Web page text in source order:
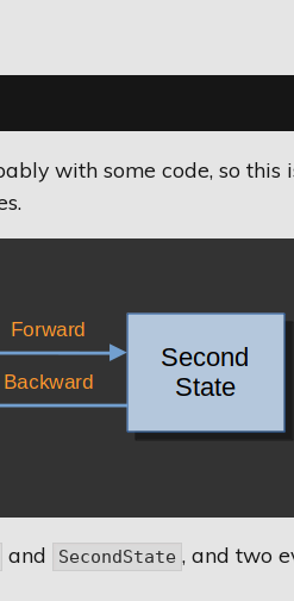
with some code, so this
and SecondState , and two